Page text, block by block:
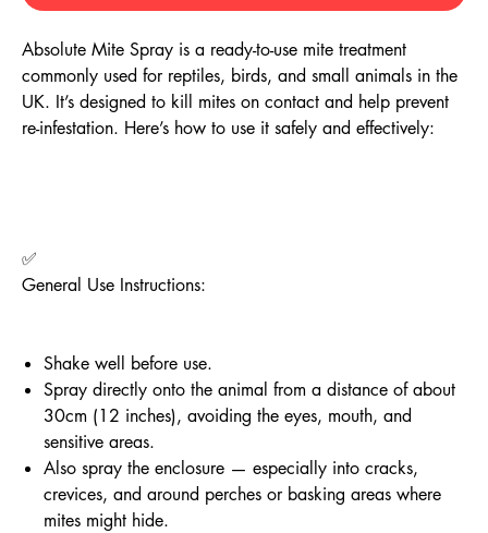
Absolute Mite Spray is a ready-to-use mite treatment
commonly used for reptiles, birds, and small animals in the
UK. It’s designed to kill mites on contact and help prevent
re-infestation. Here’s how to use it safely and effectively:
✅
General Use Instructions:
Shake well before use.
Spray directly onto the animal from a distance of about
30cm (12 inches), avoiding the eyes, mouth, and
sensitive areas.
Also spray the enclosure — especially into cracks,
crevices, and around perches or basking areas where
mites might hide.